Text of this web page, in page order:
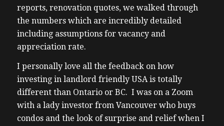
reports, renovation quotes, we walked through
the numbers which are incredibly detailed
including assumptions for vacancy and
appreciation rate.
I personally love all the feedback on how
investing in landlord friendly USA is totally
different than Ontario or BC. I was on a Zoom
with a lady investor from Vancouver who buys
condos and the look of surprise and relief when I